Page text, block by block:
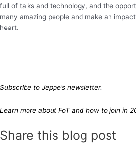
full of talks and technology, and the
many amazing people and make an
heart.
Subscribe to Jeppe’s newsletter.
Learn more about FoT and how to join in
Share this blog post